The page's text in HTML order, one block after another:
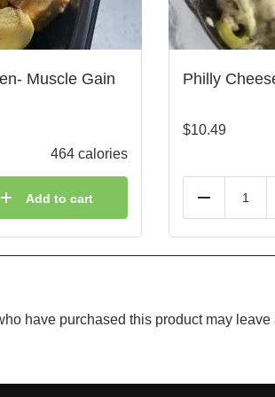
Muscle Gain
464 calories
Add to cart
Philly
$10.49
Reduce
have purchased this product may leave